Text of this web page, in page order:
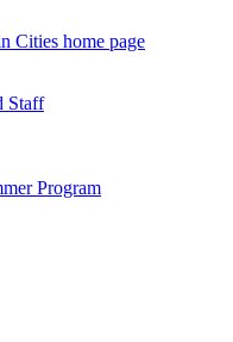
Cities home page
Staff
Program